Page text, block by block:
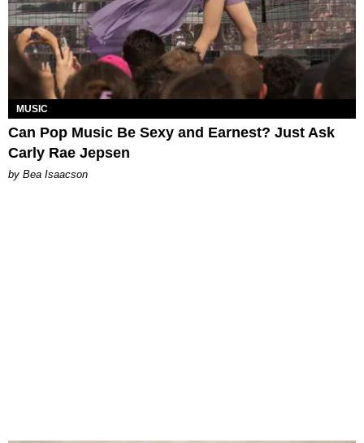
MUSIC
Can Pop Music Be Sexy and Earnest? Just Ask
Carly Rae Jepsen
by Bea Isaacson